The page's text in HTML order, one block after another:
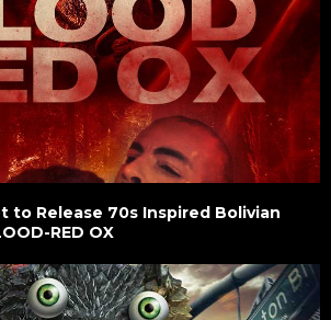
to Release 70s Inspired Bolivian
RED OX